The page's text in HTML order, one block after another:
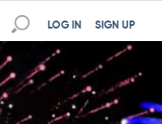
SIGN UP
LOG IN